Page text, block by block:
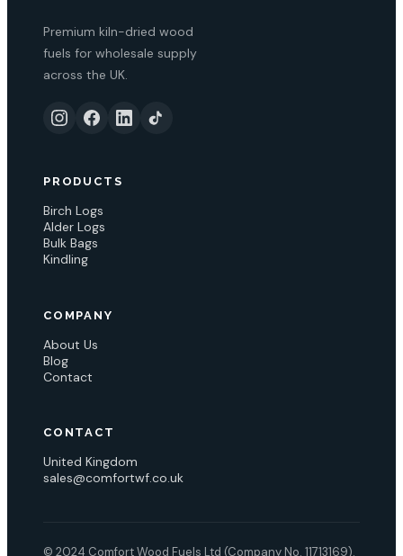
Premium kiln-dried wood
fuels for wholesale supply
across the UK.
PRODUCTS
Birch Logs
Alder Logs
Bulk Bags
Kindling
COMPANY
About Us
Blog
Contact
CONTACT
United Kingdom
sales@comfortwf.co.uk
© 2024 Comfort Wood Fuels Ltd (Company No. 11713169).